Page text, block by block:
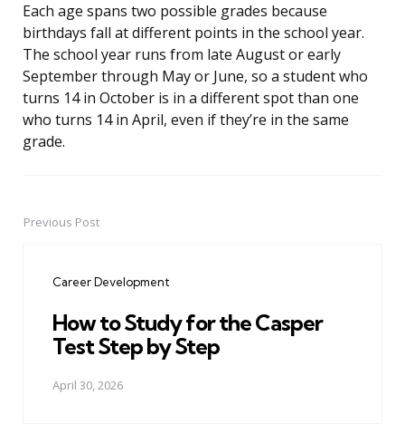
Each age spans two possible grades because
birthdays fall at different points in the school year.
The school year runs from late August or early
September through May or June, so a student who
turns 14 in October is in a different spot than one
who turns 14 in April, even if they’re in the same
grade.
PostPrevious Post
Career Development
How to Study for the Casper
Test Step by Step
April 30, 2026